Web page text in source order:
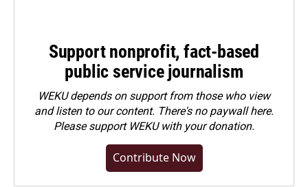
Support nonprofit, fact-based
public service journalism
WEKU depends on support from those who view
and listen to our content. There's no paywall here.
Pleasesupport WEKU with your donation.
Contribute Now